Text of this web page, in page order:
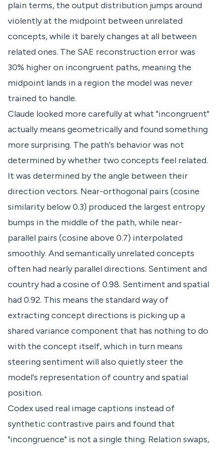
plain terms, the output distribution jumps around
violently at the midpoint between unrelated
concepts, while it barely changes at all between
related ones. The SAE reconstruction error was
30% higher on incongruent paths, meaning the
midpoint lands in a region the model was never
trained to handle.
Claude looked more carefully at what "incongruent"
actually means geometrically and found something
more surprising. The path's behavior was not
determined by whether two concepts feel related.
It was determined by the angle between their
direction vectors. Near-orthogonal pairs (cosine
similarity below 0.3) produced the largest entropy
bumps in the middle of the path, while near-
parallel pairs (cosine above 0.7) interpolated
smoothly. And semantically unrelated concepts
often had nearly parallel directions. Sentiment and
country had a cosine of 0.98. Sentiment and spatial
had 0.92. This means the standard way of
extracting concept directions is picking up a
shared variance component that has nothing to do
with the concept itself, which in turn means
steering sentiment will also quietly steer the
model's representation of country and spatial
position.
Codex used real image captions instead of
synthetic contrastive pairs and found that
"incongruence" is not a single thing. Relation swaps,